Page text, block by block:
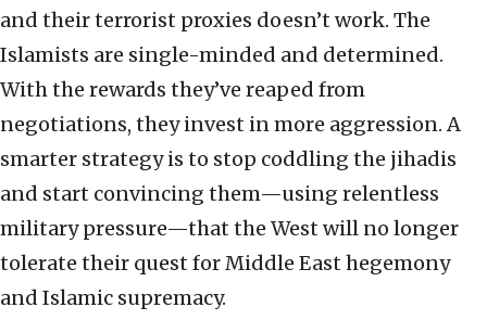
and their terrorist proxies doesn’t work. The
Islamists are single-minded and determined.
With the rewards they’ve reaped from
negotiations, they invest in more aggression. A
smarter strategy is to stop coddling the jihadis
and start convincing them—using relentless
military pressure—that the West will no longer
tolerate their quest for Middle East hegemony
and Islamic supremacy.